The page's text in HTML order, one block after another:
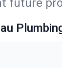
future